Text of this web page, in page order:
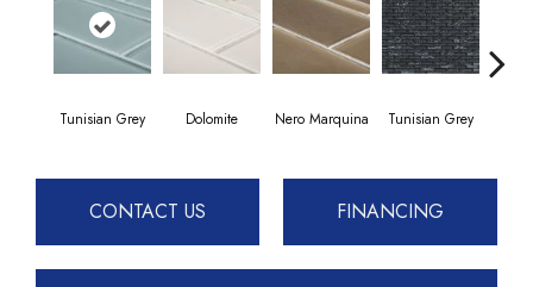
Tunisian Grey Dolomite Nero Marquina Tunisian Grey
CONTACT US FINANCING